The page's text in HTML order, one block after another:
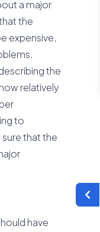
a major
the
expensive,
the
relatively
to
sure that the
have